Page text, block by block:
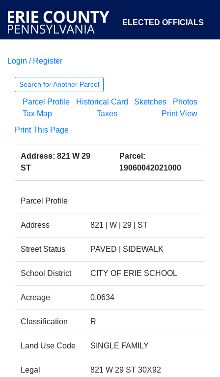
ELECTED OFFICIALS
COURTS
OPEN GOVERNMENT ABOUT
Login / Register
Search for Another Parcel
Parcel Profile Historical Card Sketches
Photos
Tax Map
Taxes
Print View
Print This Page
Address: 821 W 29
ST
Parcel:
19060042021000
Parcel Profile
Address 821 | W | 29 | ST
Street Status PAVED | SIDEWALK
School District CITY OF ERIE SCHOOL
Acreage 0.0634
Classification R
Land Use Code SINGLE FAMILY
Legal
821 W 29 ST 30X92